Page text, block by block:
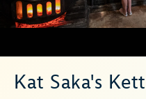
Kat Saka's